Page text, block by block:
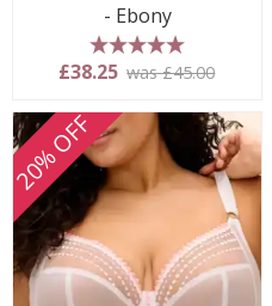
- Ebony
5 stars
£38.25 was £45.00
20% OFF